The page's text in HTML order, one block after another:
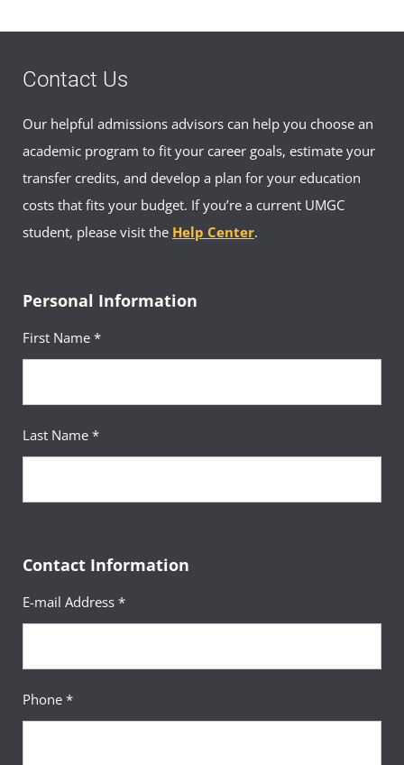
Contact Us
Our helpful admissions advisors can help you choose an
academic program to fit your career goals, estimate your
transfer credits, and develop a plan for your education
costs that fits your budget. If you’re a current UMGC
student, please visit the Help Center.
Personal Information
First Name *
Last Name *
Contact Information
E-mail Address *
Phone *